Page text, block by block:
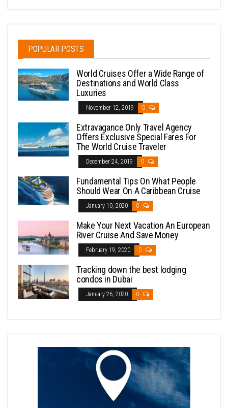
POPULAR POSTS
World Cruises Offer a Wide Range of
Destinations and World Class
Luxuries
November 12, 2019 0
Extravagance Only Travel Agency
Offers Exclusive Special Fares For
The World Cruise Traveler
December 24, 2019 0
Fundamental Tips On What People
Should Wear On A Caribbean Cruise
January 10, 2020 0
Make Your Next Vacation An European
River Cruise And Save Money
February 19, 2020 0
Tracking down the best lodging
condos in Dubai
January 26, 2020 0